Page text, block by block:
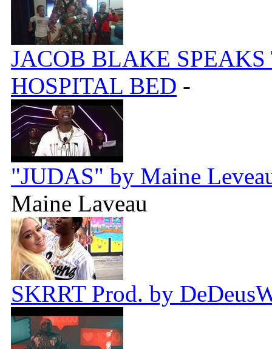
JACOB BLAKE
HOSPITAL BED -
"JUDAS" by Maine
Maine Laveau
SKRRT Prod. by